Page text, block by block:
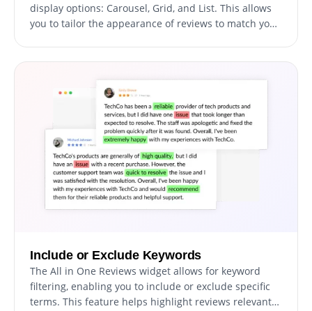
display options: Carousel, Grid, and List. This allows
you to tailor the appearance of reviews to match your
to fit your branding ensures seamless integration into
Include or Exclude Keywords
The All in One Reviews widget allows for keyword
filtering, enabling you to include or exclude specific
terms. This feature helps highlight reviews relevant